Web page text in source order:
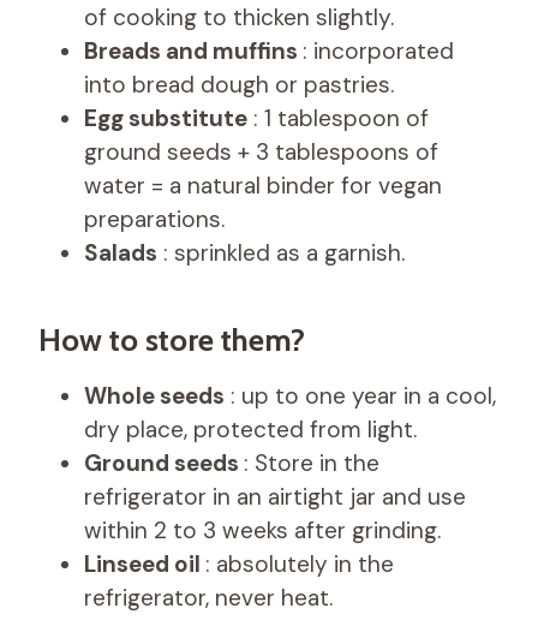
of cooking to thicken slightly.
Breads and muffins : incorporated
into bread dough or pastries.
Egg substitute : 1 tablespoon of
ground seeds + 3 tablespoons of
water = a natural binder for vegan
preparations.
Salads : sprinkled as a garnish.
How to store them?
Whole seeds : up to one year in a cool,
dry place, protected from light.
Ground seeds : Store in the
refrigerator in an airtight jar and use
within 2 to 3 weeks after grinding.
Linseed oil : absolutely in the
refrigerator, never heat.